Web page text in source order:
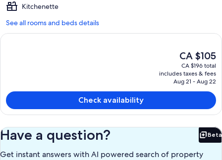
Kitchenette
See all rooms and beds details
The
current
price
is
CA $105
CA $105
CA $196 total
includes taxes & fees
Aug 21 - Aug 22
Check availability
Have a question? Beta
Get instant answers with AI powered search of property